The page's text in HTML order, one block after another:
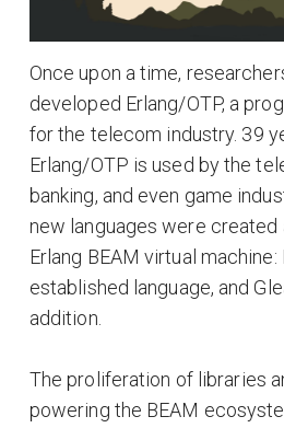
Once upon a time,
developed Erlang/OTP, a
for the telecom industry. 39
Erlang/OTP is used by the
banking, and even game
new languages were created
Erlang BEAM virtual
established language, and
addition.
The proliferation of libraries
powering the BEAM